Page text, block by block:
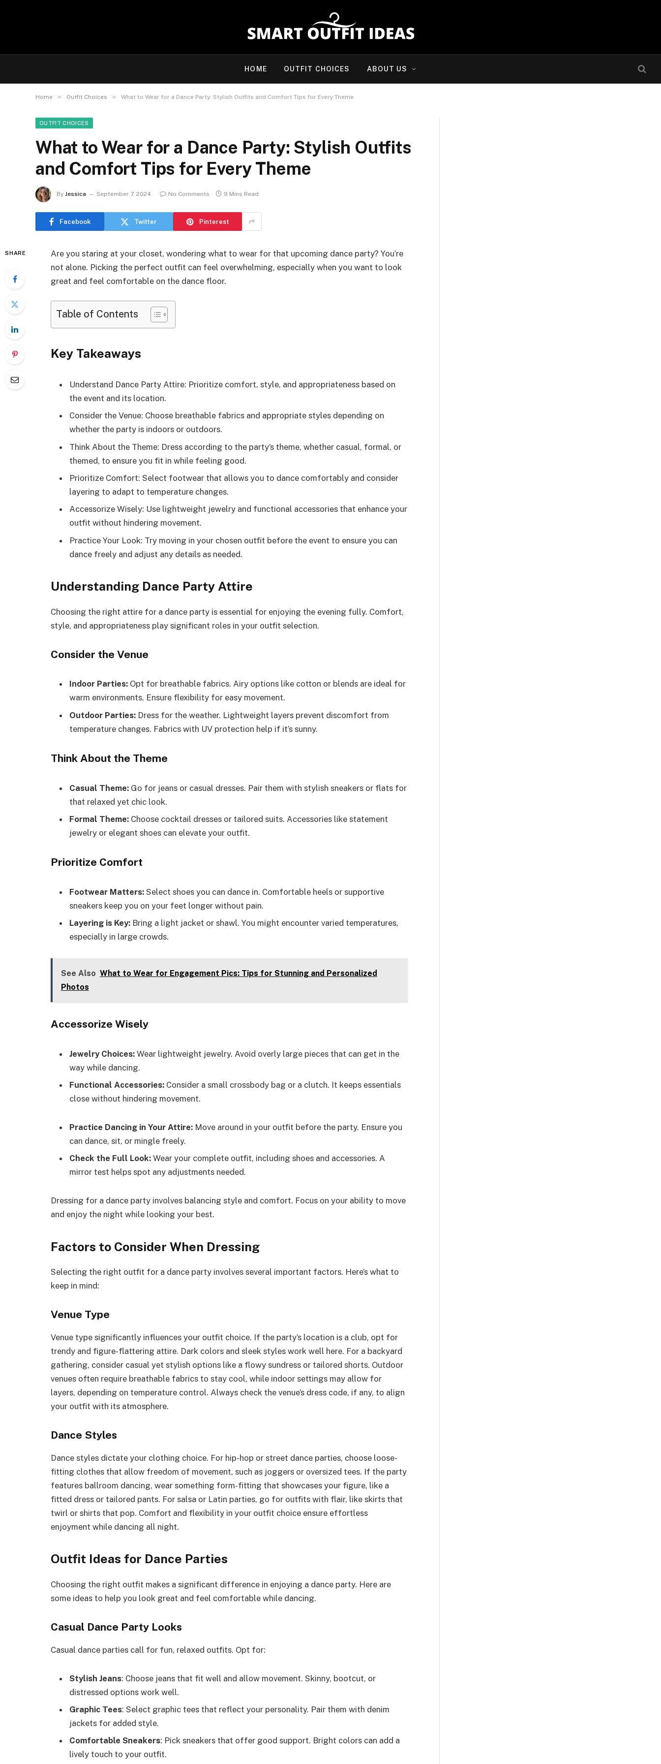
HOME OUTFIT CHOICES ABOUT US
Home » Outfit Choices » What to Wear for a Dance Party: Stylish Outfits and Comfort Tips for Every Theme
OUTFIT CHOICES
What to Wear for a Dance Party: Stylish Outfits
and Comfort Tips for Every Theme
By Jessica September 7, 2024 No Comments 9 Mins Read
Facebook Twitter Pinterest
SHARE
Are you staring at your closet, wondering what to wear for that upcoming dance party? You’re
not alone. Picking the perfect outfit can feel overwhelming, especially when you want to look
great and feel comfortable on the dance floor.
Table of Contents
Key Takeaways
Understand Dance Party Attire: Prioritize comfort, style, and appropriateness based on
the event and its location.
Consider the Venue: Choose breathable fabrics and appropriate styles depending on
whether the party is indoors or outdoors.
Think About the Theme: Dress according to the party’s theme, whether casual, formal, or
themed, to ensure you fit in while feeling good.
Prioritize Comfort: Select footwear that allows you to dance comfortably and consider
layering to adapt to temperature changes.
Accessorize Wisely: Use lightweight jewelry and functional accessories that enhance your
outfit without hindering movement.
Practice Your Look: Try moving in your chosen outfit before the event to ensure you can
dance freely and adjust any details as needed.
Understanding Dance Party Attire
Choosing the right attire for a dance party is essential for enjoying the evening fully. Comfort,
style, and appropriateness play significant roles in your outfit selection.
Consider the Venue
Indoor Parties: Opt for breathable fabrics. Airy options like cotton or blends are ideal for
warm environments. Ensure flexibility for easy movement.
Outdoor Parties: Dress for the weather. Lightweight layers prevent discomfort from
temperature changes. Fabrics with UV protection help if it’s sunny.
Think About the Theme
Casual Theme: Go for jeans or casual dresses. Pair them with stylish sneakers or flats for
that relaxed yet chic look.
Formal Theme: Choose cocktail dresses or tailored suits. Accessories like statement
jewelry or elegant shoes can elevate your outfit.
Prioritize Comfort
Footwear Matters: Select shoes you can dance in. Comfortable heels or supportive
sneakers keep you on your feet longer without pain.
Layering is Key: Bring a light jacket or shawl. You might encounter varied temperatures,
especially in large crowds.
See Also What to Wear for Engagement Pics: Tips for Stunning and Personalized
Photos
Accessorize Wisely
Jewelry Choices: Wear lightweight jewelry. Avoid overly large pieces that can get in the
way while dancing.
Functional Accessories: Consider a small crossbody bag or a clutch. It keeps essentials
close without hindering movement.
Practice Dancing in Your Attire: Move around in your outfit before the party. Ensure you
can dance, sit, or mingle freely.
Check the Full Look: Wear your complete outfit, including shoes and accessories. A
mirror test helps spot any adjustments needed.
Dressing for a dance party involves balancing style and comfort. Focus on your ability to move
and enjoy the night while looking your best.
Factors to Consider When Dressing
Selecting the right outfit for a dance party involves several important factors. Here’s what to
keep in mind:
Venue Type
Venue type significantly influences your outfit choice. If the party’s location is a club, opt for
trendy and figure-flattering attire. Dark colors and sleek styles work well here. For a backyard
gathering, consider casual yet stylish options like a flowy sundress or tailored shorts. Outdoor
venues often require breathable fabrics to stay cool, while indoor settings may allow for
layers, depending on temperature control. Always check the venue’s dress code, if any, to align
your outfit with its atmosphere.
Dance Styles
Dance styles dictate your clothing choice. For hip-hop or street dance parties, choose loose-
fitting clothes that allow freedom of movement, such as joggers or oversized tees. If the party
features ballroom dancing, wear something form-fitting that showcases your figure, like a
fitted dress or tailored pants. For salsa or Latin parties, go for outfits with flair, like skirts that
twirl or shirts that pop. Comfort and flexibility in your outfit choice ensure effortless
enjoyment while dancing all night.
Outfit Ideas for Dance Parties
Choosing the right outfit makes a significant difference in enjoying a dance party. Here are
some ideas to help you look great and feel comfortable while dancing.
Casual Dance Party Looks
Casual dance parties call for fun, relaxed outfits. Opt for:
Stylish Jeans: Choose jeans that fit well and allow movement. Skinny, bootcut, or
distressed options work well.
Graphic Tees: Select graphic tees that reflect your personality. Pair them with denim
jackets for added style.
Comfortable Sneakers: Pick sneakers that offer good support. Bright colors can add a
lively touch to your outfit.